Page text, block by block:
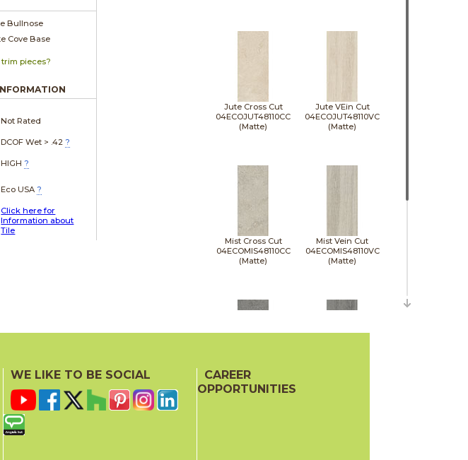
Bullnose
Cove Base
pieces?
Not Rated
DCOF Wet > .42 ?
HIGH ?
Eco USA ?
Click here for
Information about
Tile
Jute Cross Cut
04ECOJUT48110CC
(Matte)
Jute VEin Cut
04ECOJUT48110VC
(Matte)
Mist Cross Cut
04ECOMIS48110CC
(Matte)
Mist Vein Cut
04ECOMIS48110VC
(Matte)
Pumice Cross Cut
04ECOPUM48110CC
(Matte)
WE LIKE TO BE SOCIAL
CAREER
OPPORTUNITIES